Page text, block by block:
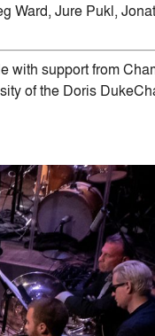
Ward, Jure Pukl,
with support from
of the Doris